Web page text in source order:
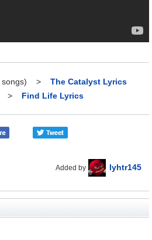
songs) > The Catalyst Lyrics
> Find Life Lyrics
Added by lyhtr145